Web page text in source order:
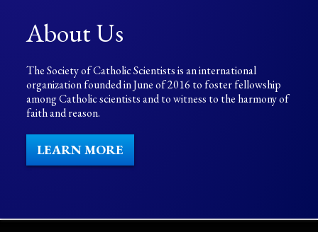
About Us
The Society of Catholic Scientists is an international
organization founded in June of 2016 to foster fellowship
among Catholic scientists and to witness to the harmony of
faith and reason.
LEARN MORE